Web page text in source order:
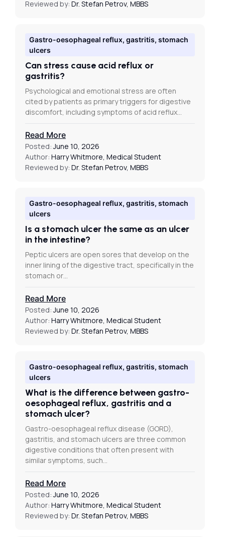
Reviewed by: Dr. Stefan Petrov, MBBS
Gastro-oesophageal reflux, gastritis, stomach
ulcers
Can stress cause acid reflux or
gastritis?
Psychological and emotional stress are often
cited by patients as primary triggers for digestive
discomfort, including symptoms of acid reflux…
Read More
Posted:June 10, 2026
Author: Harry Whitmore, Medical Student
Reviewed by: Dr. Stefan Petrov, MBBS
Gastro-oesophageal reflux, gastritis, stomach
ulcers
Is a stomach ulcer the same as an ulcer
in the intestine?
Peptic ulcers are open sores that develop on the
inner lining of the digestive tract, specifically in the
stomach or…
Read More
Posted:June 10, 2026
Author: Harry Whitmore, Medical Student
Reviewed by: Dr. Stefan Petrov, MBBS
Gastro-oesophageal reflux, gastritis, stomach
ulcers
What is the difference between gastro-
oesophageal reflux, gastritis and a
stomach ulcer?
Gastro-oesophageal reflux disease (GORD),
gastritis, and stomach ulcers are three common
digestive conditions that often present with
similar symptoms, such…
Read More
Posted:June 10, 2026
Author: Harry Whitmore, Medical Student
Reviewed by: Dr. Stefan Petrov, MBBS